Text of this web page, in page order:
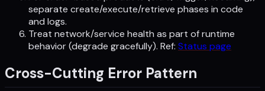
separate create/execute/retrieve phases in code
and logs.
Treat network/service health as part of runtime
behavior (degrade gracefully). Ref: Status page
Cross-Cutting Error Pattern